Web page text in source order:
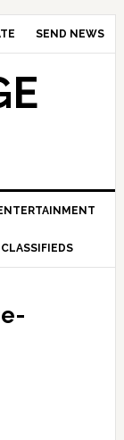
SEND NEWS
CLASSIFIEDS